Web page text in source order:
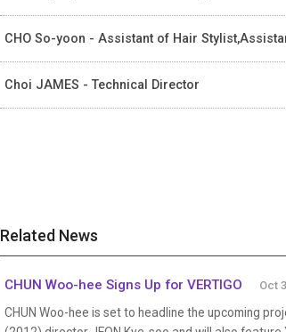
CHO So-yoon - Assistant of Hair
Choi JAMES - Technical Director
Related News
CHUN Woo-hee Signs Up for VERTIGO Oct
CHUN Woo-hee is set to headline the upcoming